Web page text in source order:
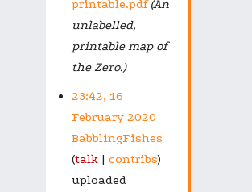
printable.pdf (An
unlabelled,
printable map of
the Zero.)
23:42, 16
February 2020
BabblingFishes
talk
contribs
uploaded